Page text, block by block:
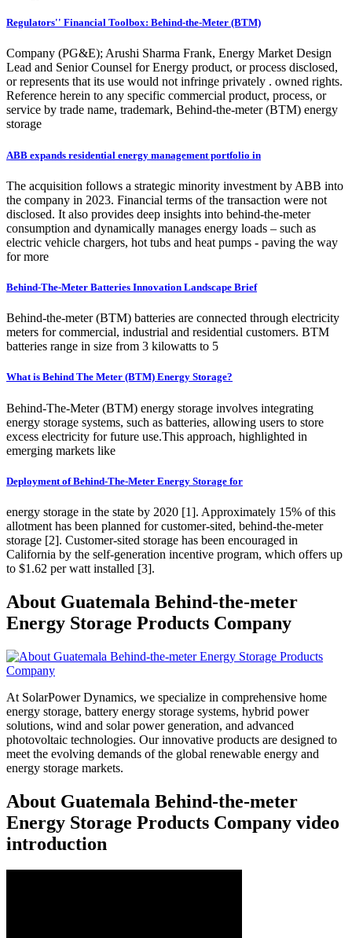
Regulators'' Financial Toolbox: Behind-the-Meter (BTM)
Company (PG&E); Arushi Sharma Frank, Energy Market Design
Lead and Senior Counsel for Energy product, or process disclosed,
or represents that its use would not infringe privately . owned rights.
Reference herein to any specific commercial product, process, or
service by trade name, trademark, Behind-the-meter (BTM) energy
storage
ABB expands residential energy management portfolio in
The acquisition follows a strategic minority investment by ABB into
the company in 2023. Financial terms of the transaction were not
disclosed. It also provides deep insights into behind-the-meter
consumption and dynamically manages energy loads – such as
electric vehicle chargers, hot tubs and heat pumps - paving the way
for more
Behind-The-Meter Batteries Innovation Landscape Brief
Behind-the-meter (BTM) batteries are connected through electricity
meters for commercial, industrial and residential customers. BTM
batteries range in size from 3 kilowatts to 5
What is Behind The Meter (BTM) Energy Storage?
Behind-The-Meter (BTM) energy storage involves integrating
energy storage systems, such as batteries, allowing users to store
excess electricity for future use.This approach, highlighted in
emerging markets like
Deployment of Behind-The-Meter Energy Storage for
energy storage in the state by 2020 [1]. Approximately 15% of this
allotment has been planned for customer-sited, behind-the-meter
storage [2]. Customer-sited storage has been encouraged in
California by the self-generation incentive program, which offers up
to $1.62 per watt installed [3].
About Guatemala Behind-the-meter
Energy Storage Products Company
At SolarPower Dynamics, we specialize in comprehensive home
energy storage, battery energy storage systems, hybrid power
solutions, wind and solar power generation, and advanced
photovoltaic technologies. Our innovative products are designed to
meet the evolving demands of the global renewable energy and
energy storage markets.
About Guatemala Behind-the-meter
Energy Storage Products Company video
introduction